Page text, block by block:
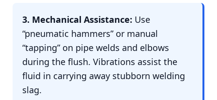
3. Mechanical Assistance: Use
“pneumatic hammers” or manual
“tapping” on pipe welds and elbows
during the flush. Vibrations assist the
fluid in carrying away stubborn welding
slag.